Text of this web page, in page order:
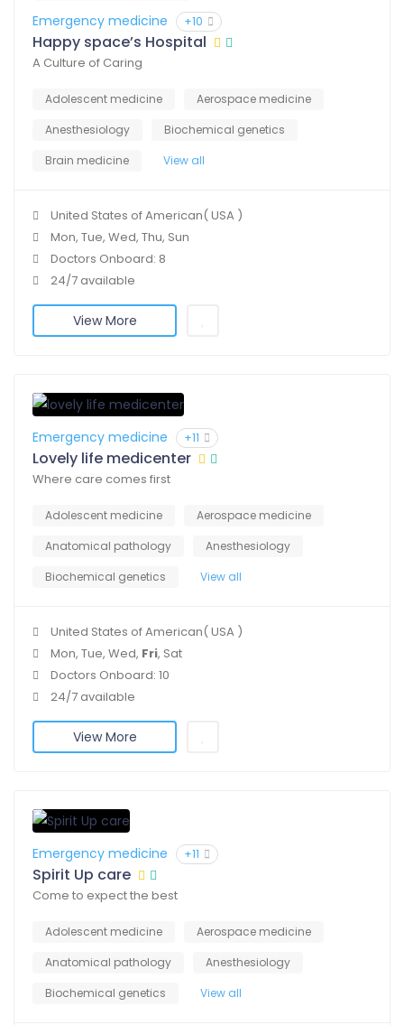
Emergency medicine +10
Happy space’s Hospital
A Culture of Caring
Adolescent medicine
Aerospace medicine
Anesthesiology
Biochemical genetics
Brain medicine
View all
United States of American( USA )
Mon, Tue, Wed, Thu, Sun
Doctors Onboard: 8
24/7 available
View More
Emergency medicine +11
Lovely life medicenter
Where care comes first
Adolescent medicine
Aerospace medicine
Anatomical pathology
Anesthesiology
Biochemical genetics
View all
United States of American( USA )
Mon, Tue, Wed, Fri, Sat
Doctors Onboard: 10
24/7 available
View More
Emergency medicine +11
Spirit Up care
Come to expect the best
Adolescent medicine
Aerospace medicine
Anatomical pathology
Anesthesiology
Biochemical genetics
View all